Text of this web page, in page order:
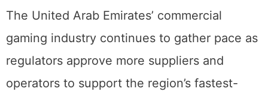
The United Arab Emirates’ commercial
gaming industry continues to gather pace as
regulators approve more suppliers and
operators to support the region’s fastest-